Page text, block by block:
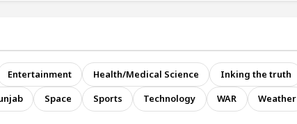
Entertainment Health/Medical Science Inking the truth
Space Sports Technology WAR Weather